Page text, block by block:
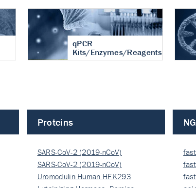
qPCR
Kits/Enzymes/Reagents
Proteins
SARS-CoV-2 (2019-nCoV)
Nucleocapsi…
SARS-CoV-2 (2019-nCoV)
Nucleocapsi…
Uromodulin Human HEK293